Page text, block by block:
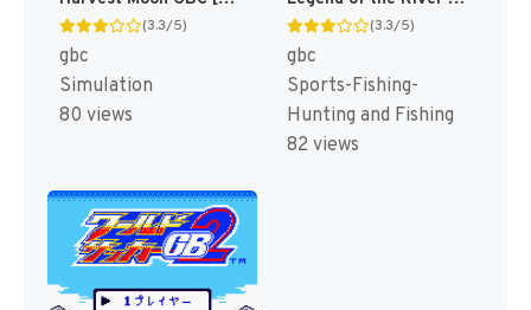
(3.3/5)
gbc
Simulation
80 views
(3.3/5)
gbc
Sports-Fishing-
Hunting and Fishing
82 views